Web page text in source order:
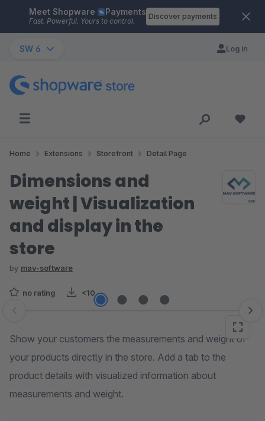
Skip to main content
Meet Shopware Payments
Fast. Powerful. Yours to control.
Discover payments
SW 6 Log in
Home Extensions Storefront Detail Page
Dimensions and
weight | Visualization
and display in the
store
by mav-software
no rating <10
Skip image gallery
Show your customers the measurements and weight of
your products directly in the store. Add a tab to the
product details with visualized information about
measurements and weight.